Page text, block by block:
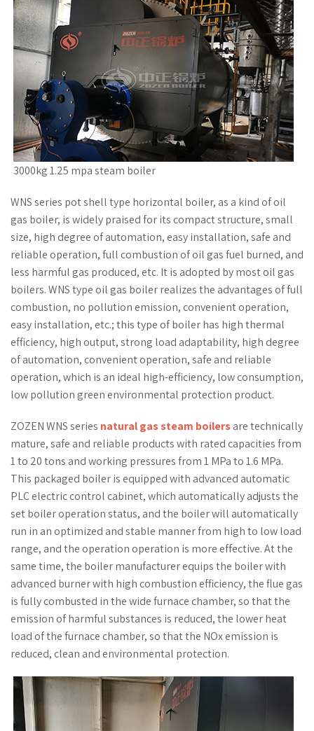
3000kg 1.25 mpa steam boiler
WNS series pot shell type horizontal boiler, as a kind of oil
gas boiler, is widely praised for its compact structure, small
size, high degree of automation, easy installation, safe and
reliable operation, full combustion of oil gas fuel burned, and
less harmful gas produced, etc. It is adopted by most oil gas
boilers. WNS type oil gas boiler realizes the advantages of full
combustion, no pollution emission, convenient operation,
easy installation, etc.; this type of boiler has high thermal
efficiency, high output, strong load adaptability, high degree
of automation, convenient operation, safe and reliable
operation, which is an ideal high-efficiency, low consumption,
low pollution green environmental protection product.
ZOZEN WNS series natural gas steam boilersare technically
mature, safe and reliable products with rated capacities from
1 to 20 tons and working pressures from 1 MPa to 1.6 MPa.
This packaged boiler is equipped with advanced automatic
PLC electric control cabinet, which automatically adjusts the
set boiler operation status, and the boiler will automatically
run in an optimized and stable manner from high to low load
range, and the operation operation is more effective. At the
same time, the boiler manufacturer equips the boiler with
advanced burner with high combustion efficiency, the flue gas
is fully combusted in the wide furnace chamber, so that the
emission of harmful substances is reduced, the lower heat
load of the furnace chamber, so that the NOx emission is
reduced, clean and environmental protection.